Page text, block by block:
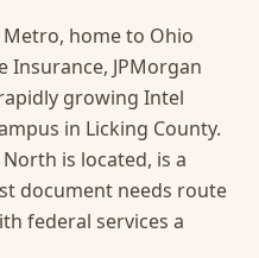
home to Ohio
Insurance, JPMorgan
growing Intel
in Licking County.
is located, is a
document needs route
federal services a